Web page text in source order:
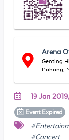
Arena
Genting
Pahang,
19 Jan
Event Expired
#Concert